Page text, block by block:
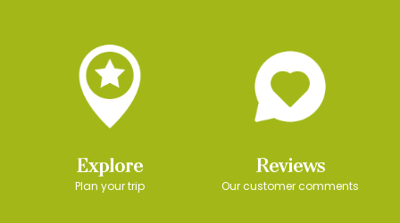
Explore
Plan your trip
Reviews
Our customer comments